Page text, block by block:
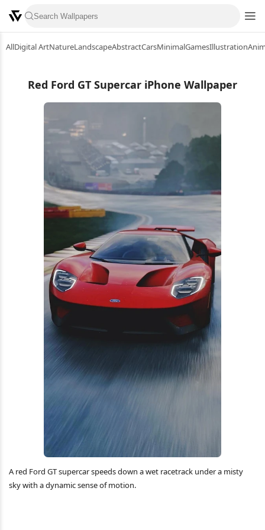
AllDigital ArtNatureLandscapeAbstractCarsMinimalGamesIllustration
Red Ford GT Supercar iPhone Wallpaper
A red Ford GT supercar speeds down a wet racetrack under a misty
sky with a dynamic sense of motion.